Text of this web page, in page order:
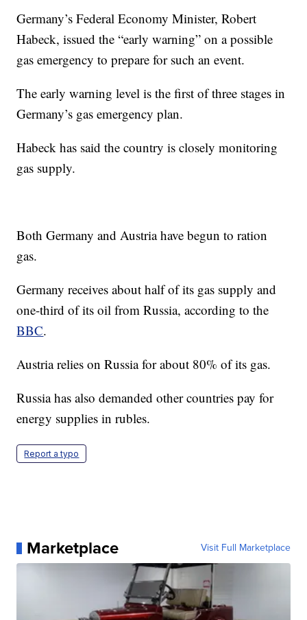
Germany’s Federal Economy Minister, Robert
Habeck, issued the “early warning” on a possible
gas emergency to prepare for such an event.
The early warning level is the first of three stages in
Germany’s gas emergency plan.
Habeck has said the country is closely monitoring
gas supply.
Both Germany and Austria have begun to ration
gas.
Germany receives about half of its gas supply and
one-third of its oil from Russia, according to the
BBC.
Austria relies on Russia for about 80% of its gas.
Russia has also demanded other countries pay for
energy supplies in rubles.
Report a typo
Marketplace Visit Full Marketplace